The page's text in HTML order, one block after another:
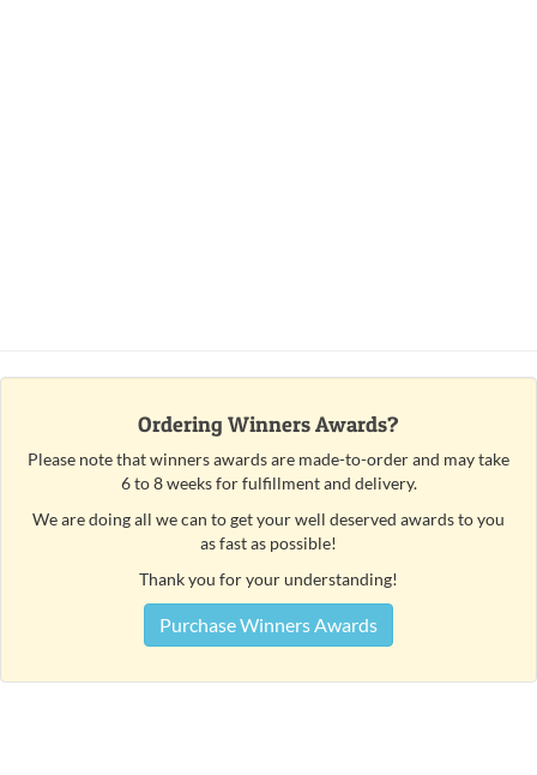
Ordering Winners Awards?
Please note that winners awards are made-to-order and may take
6 to 8 weeks for fulfillment and delivery.
We are doing all we can to get your well deserved awards to you
as fast as possible!
Thank you for your understanding!
Purchase Winners Awards